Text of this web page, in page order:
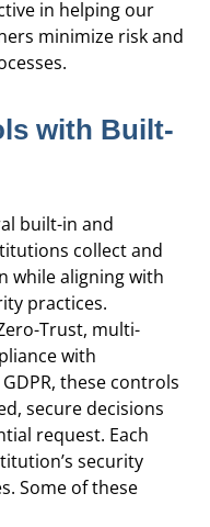
in helping our
minimize risk and
with Built-
built-in and
collect and
while aligning with
practices.
Trust, multi-
with
these controls
secure decisions
request. Each
security
Some of these